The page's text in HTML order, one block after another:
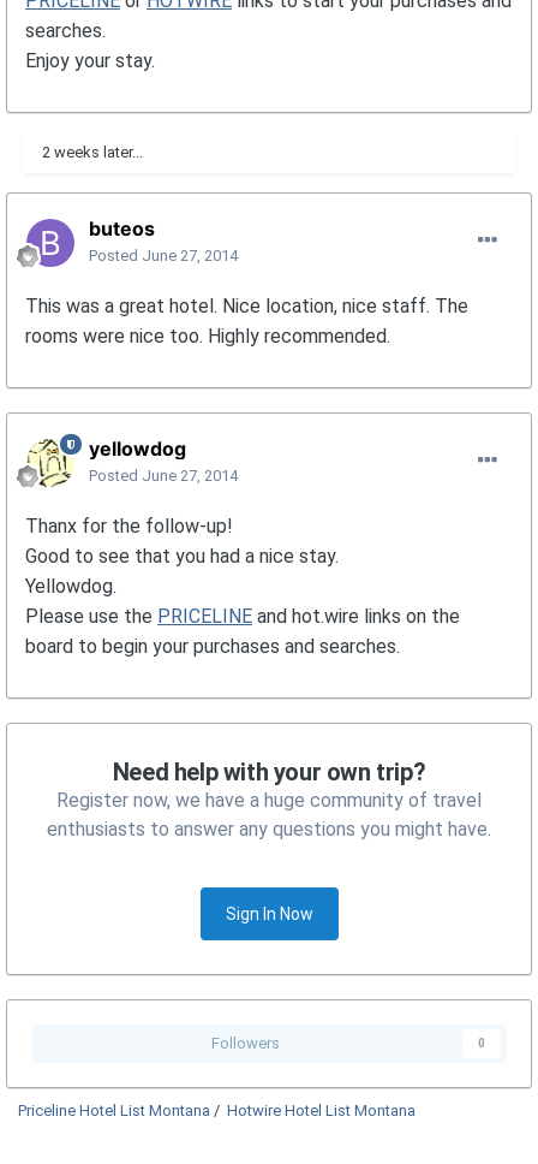
searches.
Enjoy your stay.
2 weeks later...
buteos
Posted June 27, 2014
This was a great hotel. Nice location, nice staff. The
rooms were nice too. Highly recommended.
yellowdog
Posted June 27, 2014
Thanx for the follow-up!
Good to see that you had a nice stay.
Yellowdog.
Please use the PRICELINE and hot.wire links on the
board to begin your purchases and searches.
Need help with your own trip?
Register now, we have a huge community of travel
enthusiasts to answer any questions you might have.
Sign In Now
Followers 0
Priceline Hotel List Montana / Hotwire Hotel List Montana